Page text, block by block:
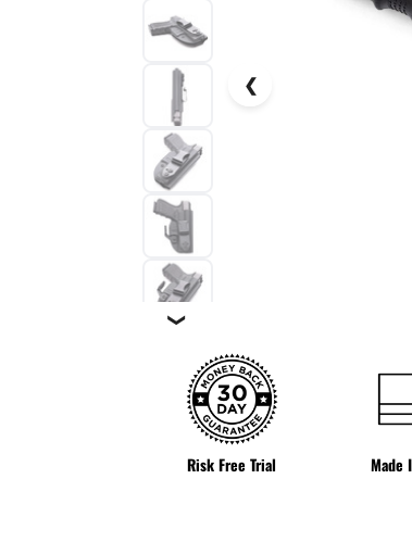
❯
Risk Free Trial Made